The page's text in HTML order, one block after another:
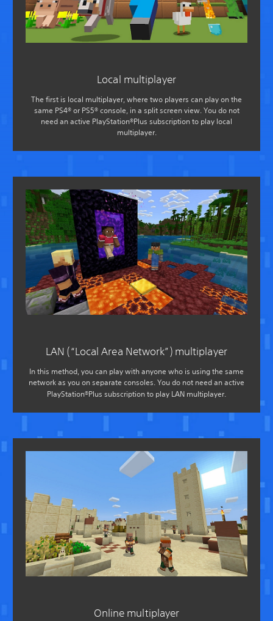
Local multiplayer
The first is local multiplayer, where two players can play on the
same PS4® or PS5® console, in a split screen view. You do not
need an active PlayStation®Plus subscription to play local
multiplayer.
LAN (“Local Area Network”) multiplayer
In this method, you can play with anyone who is using the same
network as you on separate consoles. You do not need an active
PlayStation®Plus subscription to play LAN multiplayer.
Online multiplayer